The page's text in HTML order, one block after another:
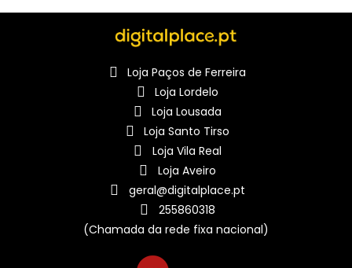
Loja Paços de Ferreira
Loja Lordelo
Loja Lousada
Loja Santo Tirso
Loja Vila Real
Loja Aveiro
geral@digitalplace.pt
255860318
(Chamada da rede fixa nacional)